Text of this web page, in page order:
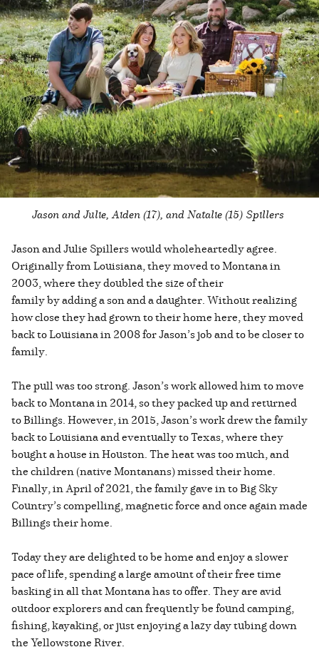
Jason and Julie, Aiden (17), and Natalie (15) Spillers
Jason and Julie Spillers would wholeheartedly agree.
Originally from Louisiana, they moved to Montana in
2003, where they doubled the size of their
family by adding a son and a daughter. Without realizing
how close they had grown to their home here, they moved
back to Louisiana in 2008 for Jason’s job and to be closer to
family.
The pull was too strong. Jason’s work allowed him to move
back to Montana in 2014, so they packed up and returned
to Billings. However, in 2015, Jason’s work drew the family
back to Louisiana and eventually to Texas, where they
bought a house in Houston. The heat was too much, and
the children (native Montanans) missed their home.
Finally, in April of 2021, the family gave in to Big Sky
Country’s compelling, magnetic force and once again made
Billings their home.
Today they are delighted to be home and enjoy a slower
pace of life, spending a large amount of their free time
basking in all that Montana has to offer. They are avid
outdoor explorers and can frequently be found camping,
fishing, kayaking, or just enjoying a lazy day tubing down
the Yellowstone River.